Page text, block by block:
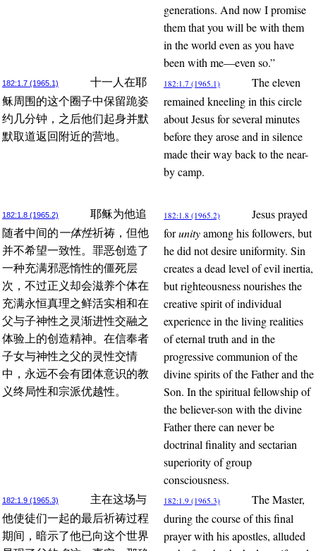
generations. And now I promise
them that you will be with them
in the world even as you have
been with me—even so.”
182:1.7 (1965.1)
十一人在耶
稣周围的这个圈子中保留跪姿
约几分钟，之后他们起身并默
默取道返回附近的营地。
182:1.7 (1965.1)
The eleven
remained kneeling in this circle
about Jesus for several minutes
before they arose and in silence
made their way back to the near-
by camp.
182:1.8 (1965.2)
耶稣为他追
随者中间的一体性祈祷，但他
并不希望一致性。罪恶创造了
一种充满邪恶惰性的僵死层
次，不过正义却会滋养个体在
充满永恒真理之鲜活实相和在
父与子神性之灵渐进性交融之
体验上的创造精神。在信奉者
子女与神性之父的灵性交情
中，永远不会有团体意识的教
义终局性和宗派优越性。
182:1.8 (1965.2)
Jesus prayed
forunityamong his followers, but
he did not desire uniformity. Sin
creates a dead level of evil inertia,
but righteousness nourishes the
creative spirit of individual
experience in the living realities
of eternal truth and in the
progressive communion of the
divine spirits of the Father and the
Son. In the spiritual fellowship of
the believer-son with the divine
Father there can never be
doctrinal finality and sectarian
superiority of group
consciousness.
182:1.9 (1965.3)
主在这场与
他使徒们一起的最后祈祷过程
期间，暗示了他已向这个世界
182:1.9 (1965.3)
The Master,
during the course of this final
prayer with his apostles, alluded